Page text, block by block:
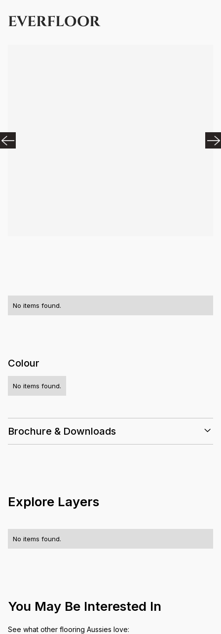
EVERFLOOR
No items found.
Colour
No items found.
Brochure & Downloads
Explore Layers
No items found.
You May Be Interested In
See what other flooring Aussies love: